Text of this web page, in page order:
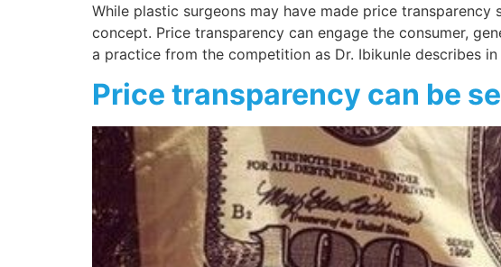
While plastic surgeons may have made price
concept. Price transparency can engage the consumer,
a practice from the competition as Dr. Ibikunle describes
Price transparency can be